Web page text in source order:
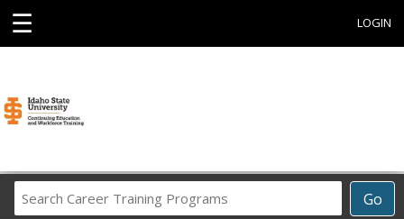
☰ LOGIN
Go
Career